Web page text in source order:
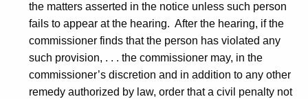
the matters asserted in the notice unless such person
fails to appear at the hearing. After the hearing, if the
commissioner finds that the person has violated any
such provision, . . . the commissioner may, in the
commissioner’s discretion and in addition to any other
remedy authorized by law, order that a civil penalty not